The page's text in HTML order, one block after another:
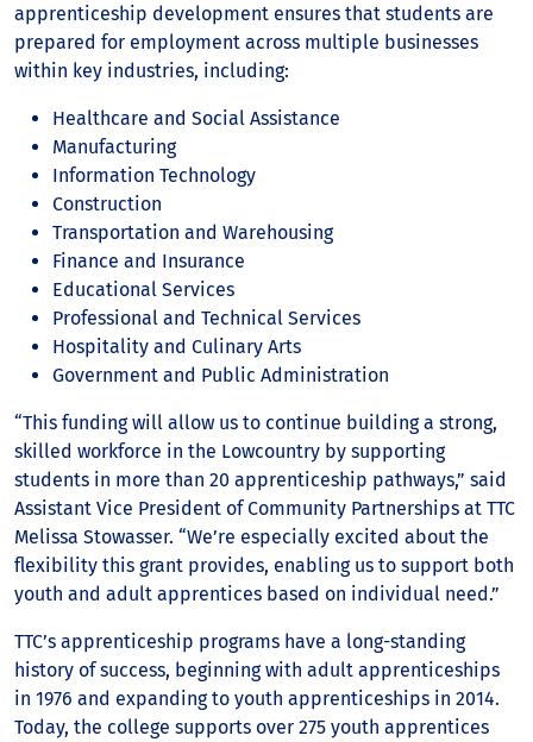
apprenticeship development ensures that students are
prepared for employment across multiple businesses
within key industries, including:
Healthcare and Social Assistance
Manufacturing
Information Technology
Construction
Transportation and Warehousing
Finance and Insurance
Educational Services
Professional and Technical Services
Hospitality and Culinary Arts
Government and Public Administration
“This funding will allow us to continue building a strong,
skilled workforce in the Lowcountry by supporting
students in more than 20 apprenticeship pathways,” said
Assistant Vice President of Community Partnerships at TTC
Melissa Stowasser. “We’re especially excited about the
flexibility this grant provides, enabling us to support both
youth and adult apprentices based on individual need.”
TTC’s apprenticeship programs have a long-standing
history of success, beginning with adult apprenticeships
in 1976 and expanding to youth apprenticeships in 2014.
Today, the college supports over 275 youth apprentices